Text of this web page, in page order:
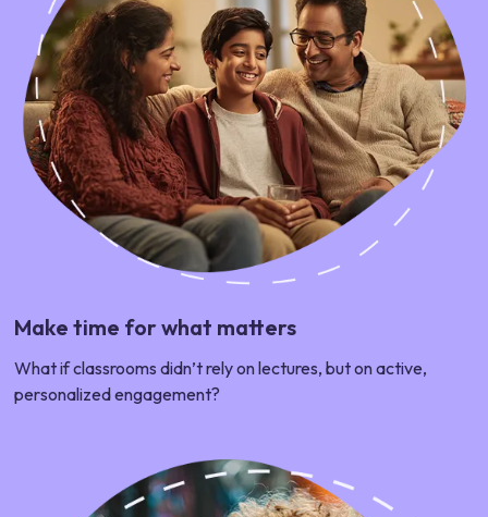
Make time for what matters
What if classrooms didn’t rely on lectures, but on active,
personalized engagement?